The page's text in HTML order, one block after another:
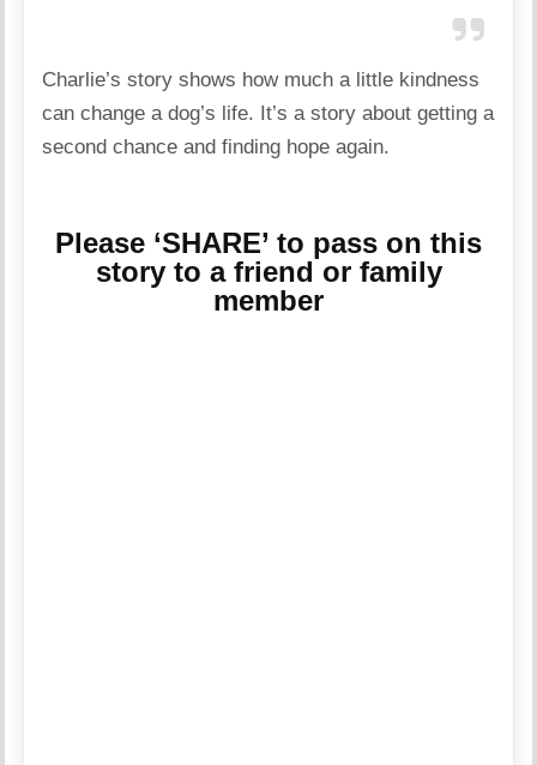
Charlie’s story shows how much a little kindness
can change a dog’s life. It’s a story about getting a
second chance and finding hope again.
Please ‘SHARE’ to pass on this
story to a friend or family
member